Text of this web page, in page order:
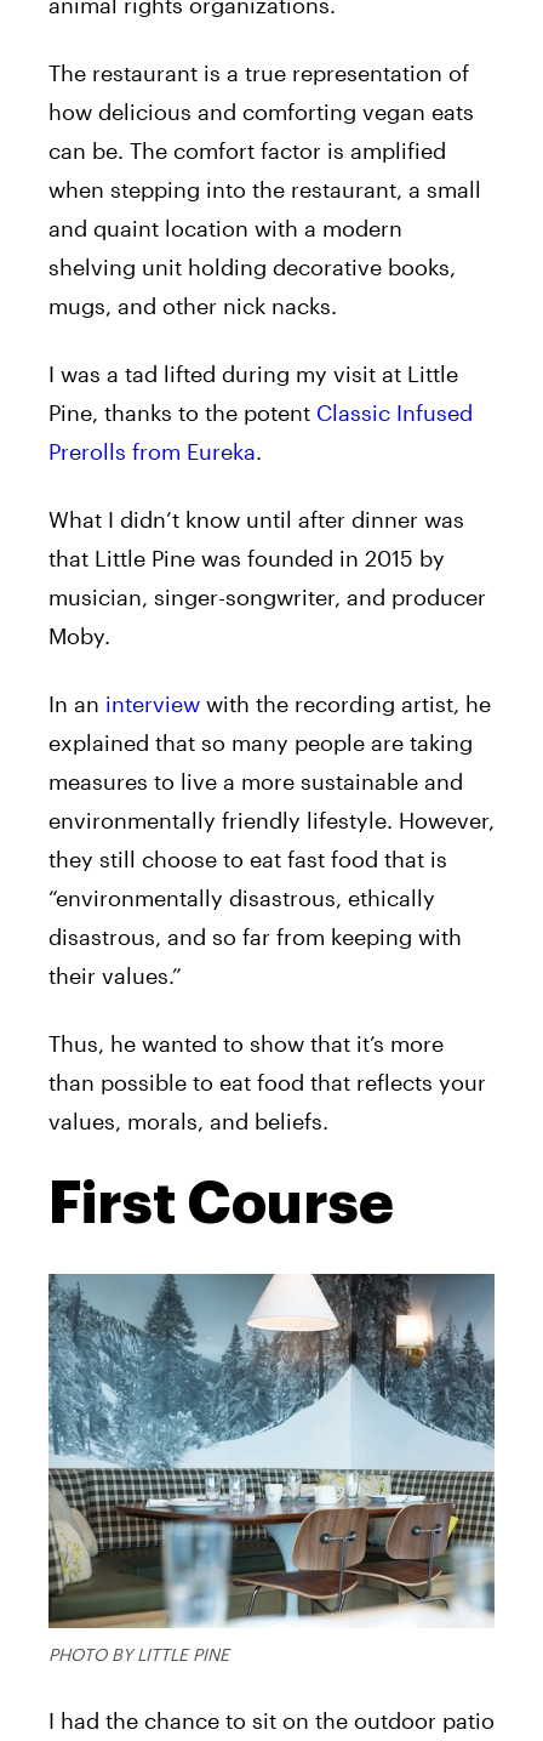
The restaurant is a true representation of
how delicious and comforting vegan eats
can be. The comfort factor is amplified
when stepping into the restaurant, a small
and quaint location with a modern
shelving unit holding decorative books,
mugs, and other nick nacks.
I was a tad lifted during my visit at Little
Pine, thanks to the potent Classic Infused
Prerolls from Eureka.
What I didn’t know until after dinner was
that Little Pine was founded in 2015 by
musician, singer-songwriter, and producer
Moby.
In an interview with the recording artist, he
explained that so many people are taking
measures to live a more sustainable and
environmentally friendly lifestyle. However,
they still choose to eat fast food that is
“environmentally disastrous, ethically
disastrous, and so far from keeping with
their values.”
Thus, he wanted to show that it’s more
than possible to eat food that reflects your
values, morals, and beliefs.
First Course
PHOTO BY LITTLE PINE
I had the chance to sit on the outdoor patio